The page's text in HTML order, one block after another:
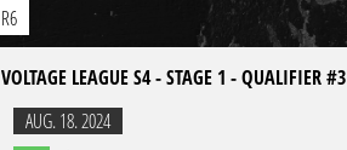
R6
VOLTAGE LEAGUE S4 - STAGE 1 - QUALIFIER #3
AUG. 18. 2024